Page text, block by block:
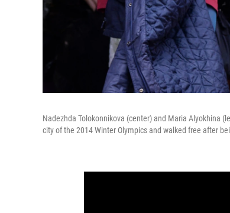
Nadezhda Tolokonnikova (center) and Maria Alyokhina
city of the 2014 Winter Olympics and walked free after